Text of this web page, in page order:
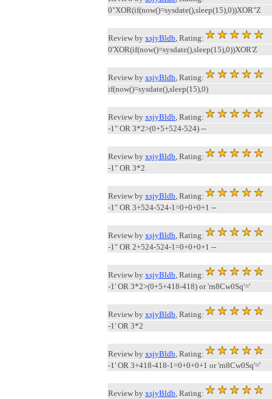
0"XOR(if(now()=sysdate(),sleep(15),0))XOR"Z
Review by xsjyBldb, Rating:
0'XOR(if(now()=sysdate(),sleep(15),0))XOR'Z
Review by xsjyBldb, Rating:
if(now()=sysdate(),sleep(15),0)
Review by xsjyBldb, Rating:
-1" OR 3*2>(0+5+524-524) --
Review by xsjyBldb, Rating:
-1" OR 3*2
Review by xsjyBldb, Rating:
-1" OR 3+524-524-1=0+0+0+1 --
Review by xsjyBldb, Rating:
-1" OR 2+524-524-1=0+0+0+1 --
Review by xsjyBldb, Rating:
-1' OR 3*2>(0+5+418-418) or 'rn8Cw0Sq'='
Review by xsjyBldb, Rating:
-1' OR 3*2
Review by xsjyBldb, Rating:
-1' OR 3+418-418-1=0+0+0+1 or 'rn8Cw0Sq'='
Review by xsjyBldb, Rating: